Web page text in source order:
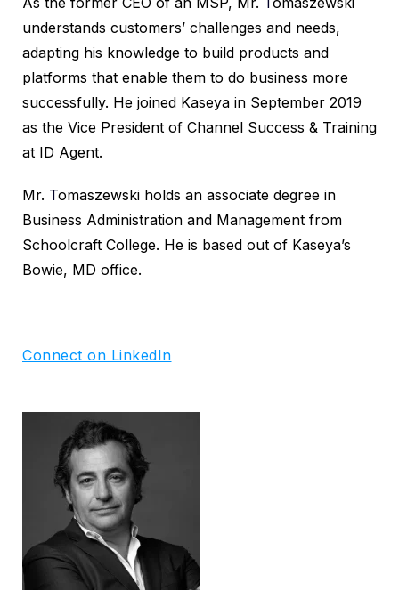
understands customers’ challenges and needs,
adapting his knowledge to build products and
platforms that enable them to do business more
successfully. He joined Kaseya in September 2019
as the Vice President of Channel Success & Training
at ID Agent.
Mr. Tomaszewski holds an associate degree in
Business Administration and Management from
Schoolcraft College. He is based out of Kaseya’s
Bowie, MD office.
Connect on LinkedIn